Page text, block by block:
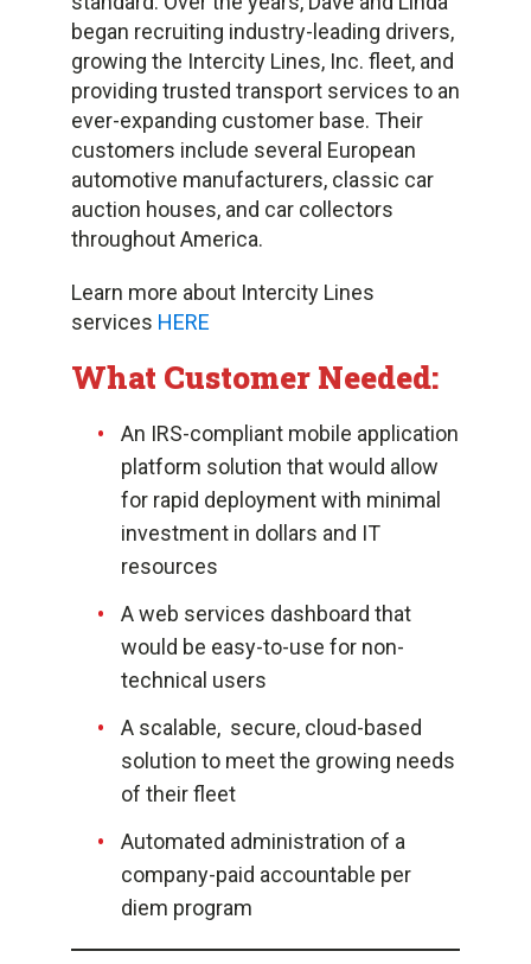
began recruiting industry-leading drivers,
growing the Intercity Lines, Inc. fleet, and
providing trusted transport services to an
ever-expanding customer base. Their
customers include several European
automotive manufacturers, classic car
auction houses, and car collectors
throughout America.
Learn more about Intercity Lines
services HERE
What Customer Needed:
An IRS-compliant mobile application
platform solution that would allow
for rapid deployment with minimal
investment in dollars and IT
resources
A web services dashboard that
would be easy-to-use for non-
technical users
A scalable, secure, cloud-based
solution to meet the growing needs
of their fleet
Automated administration of a
company-paid accountable per
diem program